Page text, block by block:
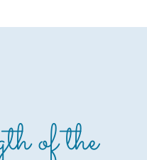
of the